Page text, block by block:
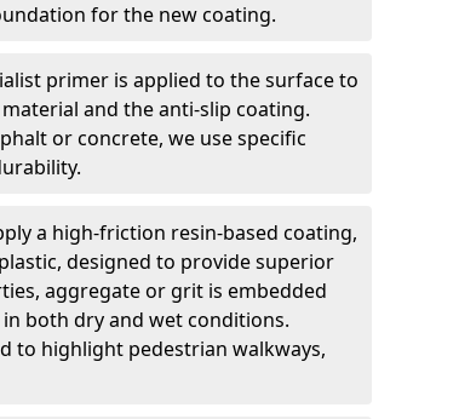
for the new coating.
primer is applied to the surface to
and the anti-slip coating.
or concrete, we use specific
a high-friction resin-based coating,
designed to provide superior
aggregate or grit is embedded
both dry and wet conditions.
to highlight pedestrian walkways,